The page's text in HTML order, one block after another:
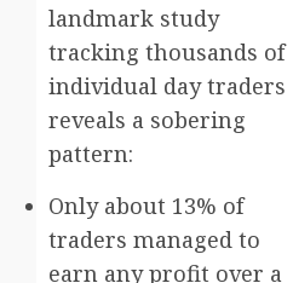
landmark study
tracking thousands of
individual day traders
reveals a sobering
pattern:
Only about 13% of
traders managed to
earn any profit over a